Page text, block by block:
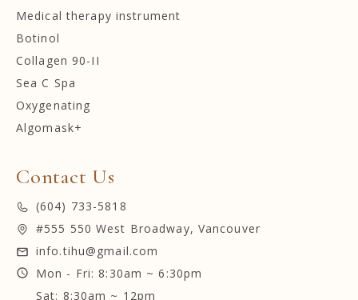
Medical therapy instrument
Botinol
Collagen 90-II
Sea C Spa
Oxygenating
Algomask+
Contact Us
(604) 733-5818
#555 550 West Broadway, Vancouver
info.tihu@gmail.com
Mon - Fri: 8:30am ~ 6:30pm
Sat: 8:30am ~ 12pm